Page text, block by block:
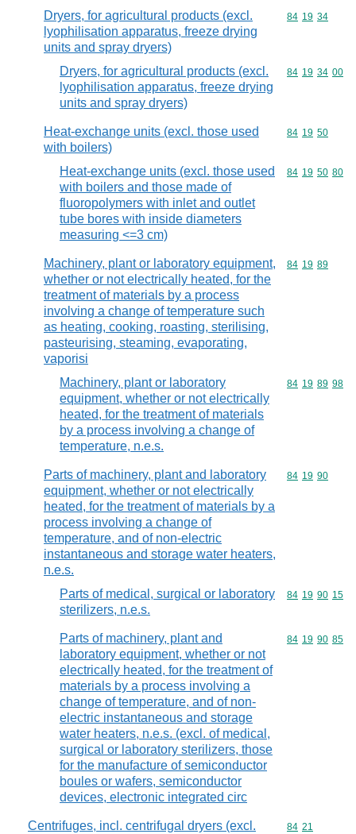
Dryers, for agricultural products (excl.
lyophilisation apparatus, freeze drying
units and spray dryers)
Commodity
84 19 34
Dryers, for agricultural products (excl.
lyophilisation apparatus, freeze drying
units and spray dryers)
Commodity
84 19 34 00
Heat-exchange units (excl. those used
with boilers)
Commodity
84 19 50
Heat-exchange units (excl. those used
with boilers and those made of
fluoropolymers with inlet and outlet
tube bores with inside diameters
measuring <=3 cm)
Commodity
84 19 50 80
Machinery, plant or laboratory equipment,
whether or not electrically heated, for the
treatment of materials by a process
involving a change of temperature such
as heating, cooking, roasting, sterilising,
pasteurising, steaming, evaporating,
vaporisi
Commodity
84 19 89
Machinery, plant or laboratory
equipment, whether or not electrically
heated, for the treatment of materials
by a process involving a change of
temperature, n.e.s.
Commodity
84 19 89 98
Parts of machinery, plant and laboratory
equipment, whether or not electrically
heated, for the treatment of materials by a
process involving a change of
temperature, and of non-electric
instantaneous and storage water heaters,
n.e.s.
Commodity
84 19 90
Parts of medical, surgical or laboratory
sterilizers, n.e.s.
Commodity
84 19 90 15
Parts of machinery, plant and
laboratory equipment, whether or not
electrically heated, for the treatment of
materials by a process involving a
change of temperature, and of non-
electric instantaneous and storage
water heaters, n.e.s. (excl. of medical,
surgical or laboratory sterilizers, those
for the manufacture of semiconductor
boules or wafers, semiconductor
devices, electronic integrated circ
Commodity
84 19 90 85
Centrifuges, incl. centrifugal dryers (excl.
Commodity
84 21